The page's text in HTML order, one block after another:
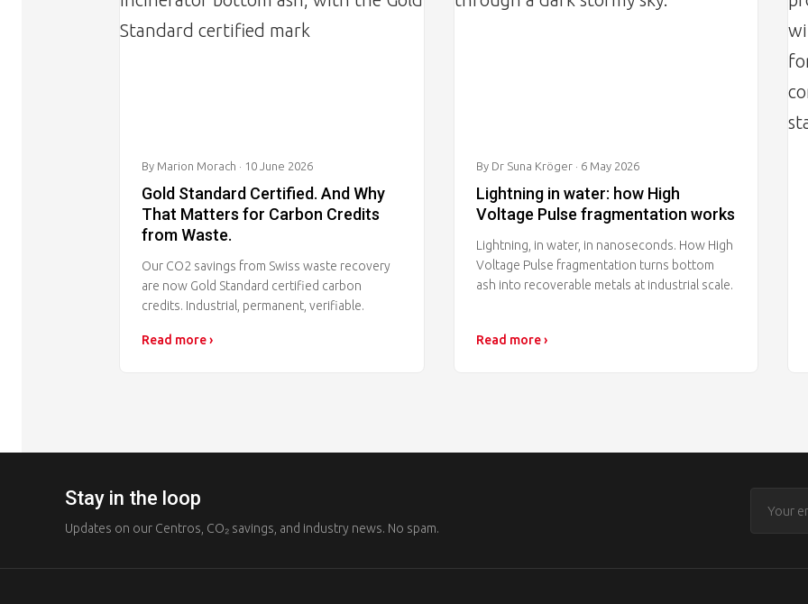
By Marion Morach · 10 June 2026
Gold Standard Certified. And Why
That Matters for Carbon Credits
from Waste.
Our CO2 savings from Swiss waste recovery
are now Gold Standard certified carbon
credits. Industrial, permanent, verifiable.
Read more ›
By Dr Suna Kröger· 6 May 2026
Lightning in water: how High
Voltage Pulse fragmentation works
Lightning, in water, in nanoseconds. How High
Voltage Pulse fragmentation turns bottom
ash into recoverable metals at industrial scale.
Read more ›
Stay in the loop
Updates on our Centros, CO₂ savings, and industry news. No spam.